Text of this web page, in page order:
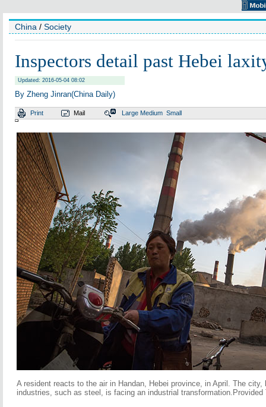
China / Society
Inspectors detail past Hebei
Updated: 2016-05-04 08:02
By Zheng Jinran(China Daily)
Print Mail Large Medium Small
A resident reacts to the air in Handan, Hebei province, in April. The
industries, such as steel, is facing an industrial transformation.Provided